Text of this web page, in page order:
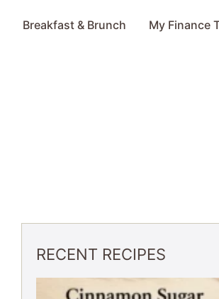
Breakfast & Brunch My Finance
RECENT RECIPES